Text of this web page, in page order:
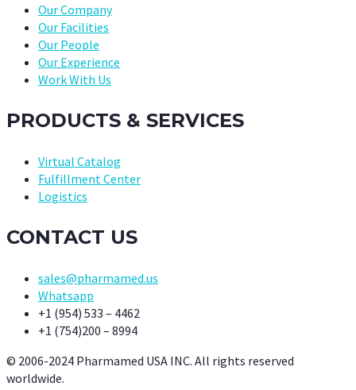
Our Company
Our Facilities
Our People
Our Experience
Work With Us
PRODUCTS & SERVICES
Virtual Catalog
Fulfillment Center
Logistics
CONTACT US
sales@pharmamed.us
Whatsapp
+1 (954) 533 – 4462
+1 (754)200 – 8994
© 2006-2024 Pharmamed USA INC. All rights reserved
worldwide.